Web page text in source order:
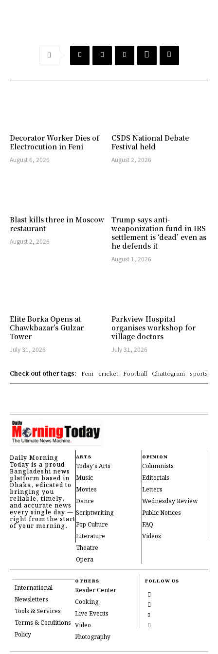
Decorator Worker Dies of
Electrocution in Feni
August 6, 2026
CSDS National Debate
Festival held
August 2, 2026
Blast kills three in Moscow
restaurant
August 2, 2026
Trump says anti-
weaponization fund in IRS
settlement is ‘dead’ even as
he defends it
August 1, 2026
Elite Borka Opens at
Chawkbazar’s Gulzar
Tower
July 31, 2026
Parkview Hospital
organises workshop for
village doctors
July 31, 2026
Check out other tags: Feni cricket Football Chattogram sports
Daily Morning
Today is a proud
Bangladeshi news
platform based in
Dhaka, edicated to
bringing you
reliable, timely,
and accurate news
every single day —
right from the start
of your morning.
ARTS
Today's Arts
Music
Movies
Dance
Scriptwriting
Pop Culture
Literature
Theatre
Opera
OPINION
Columnists
Editorials
Letters
Wednesday Review
Public Notices
FAQ
Videos
International
Newsletters
Tools & Services
Terms & Conditions
Policy
OTHERS
Reader Center
Cooking
Live Events
Video
Photography
FOLLOW US